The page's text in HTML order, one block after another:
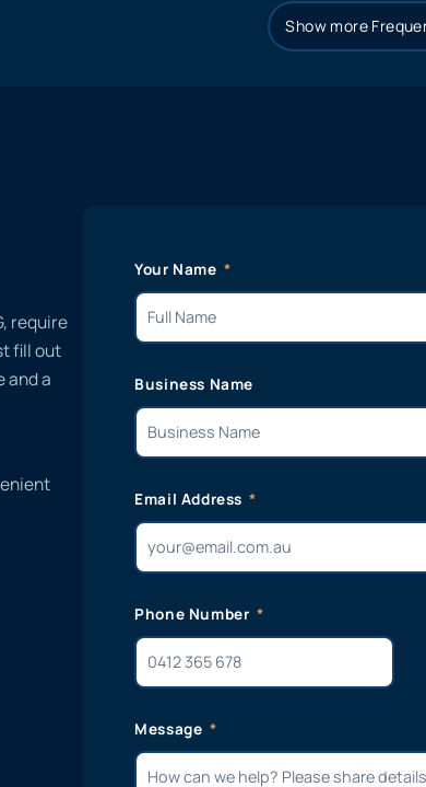
Show more
require
fill out
and a
Your Name
Business Name
Email Address
Phone Number
Message